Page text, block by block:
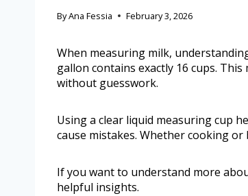
ByAna Fessia February 3, 2026
When measuring milk,
gallon contains exactly 16 cups.
without guesswork.
Using a clear liquid measuring cup
cause mistakes. Whether cooking
If you want to understand more
helpful insights.